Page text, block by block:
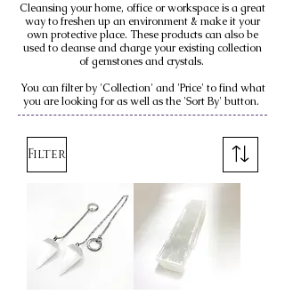
Cleansing your home, office or workspace is a great
way to freshen up an environment & make it your
own protective place. These products can also be
used to cleanse and charge your existing collection
of gemstones and crystals.
You can filter by 'Collection' and 'Price' to find what
you are looking for as well as the 'Sort By' button.
Filter